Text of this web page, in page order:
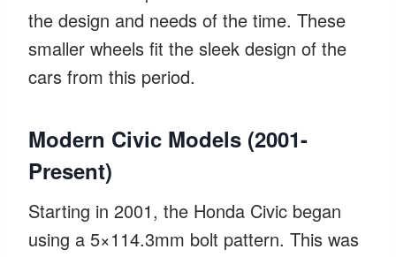
the design and needs of the time. These
smaller wheels fit the sleek design of the
cars from this period.
Modern Civic Models (2001-
Present)
Starting in 2001, the Honda Civic began
using a 5×114.3mm bolt pattern. This was